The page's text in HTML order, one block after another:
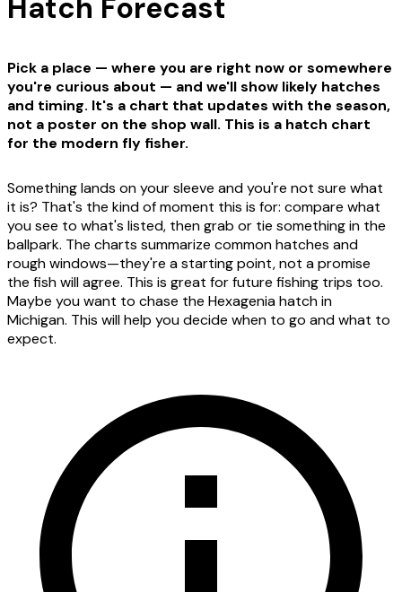
Hatch Forecast
Pick a place — where you are right now or somewhere
you're curious about — and we'll show likely hatches
and timing. It's a chart that updates with the season,
not a poster on the shop wall. This is a hatch chart
for the modern fly fisher.
Something lands on your sleeve and you're not sure what
it is? That's the kind of moment this is for: compare what
you see to what's listed, then grab or tie something in the
ballpark. The charts summarize common hatches and
rough windows—they're a starting point, not a promise
the fish will agree. This is great for future fishing trips too.
Maybe you want to chase the Hexagenia hatch in
Michigan. This will help you decide when to go and what to
expect.